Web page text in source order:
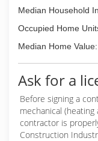
Median Household
Occupied Home
Median Home
Ask for a
Before signing a
mechanical
contractor is
Construction